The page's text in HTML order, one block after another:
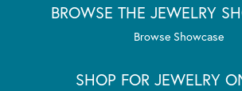
BROWSE THE JEWELRY
Browse Showcase
SHOP FOR JEWELRY